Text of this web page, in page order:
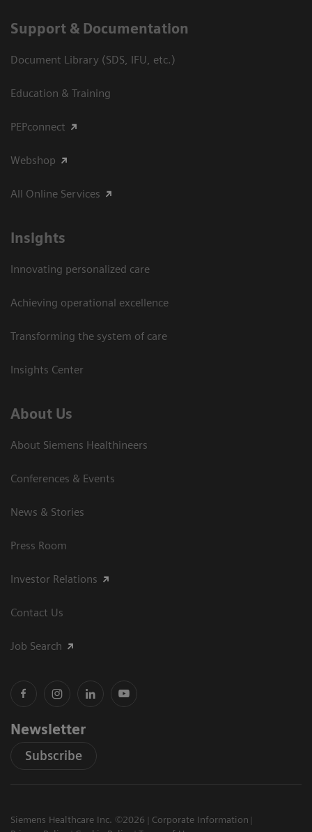
Support & Documentation
Document Library (SDS, IFU, etc.)
Education & Training
PEPconnect
Webshop
All Online Services
Insights
Innovating personalized care
Achieving operational excellence
Transforming the system of care
Insights Center
About Us
About Siemens Healthineers
Conferences & Events
News & Stories
Press Room
Investor Relations
Contact Us
Job Search
Newsletter
Subscribe
Siemens Healthcare Inc. ©2026
Corporate Information